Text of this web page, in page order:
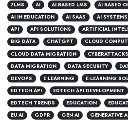
7LMS AI AI-BASED LMS
AI BASED
AI IN EDUCATION
AI SAAS AI SYSTEMS
API
API SOLUTIONS ARTIFICIAL
BIG DATA
CHATGPT
CLOUD
CLOUD DATA MIGRATION
CYBERATTACKS
DATA MIGRATION
DATA SECURITY
DEVOPS
E-LEARNING E-LEARNING
EDTECH API
EDTECH API DEVELOPMENT
EDTECH TRENDS
EDUCATION
EU AI
GDPR GEN AI
GENERATIVE